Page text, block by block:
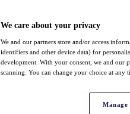
We care about your privacy
We and our partners store and/or access
identifiers and other device data) for
development. With your consent, we and our
scanning. You can change your choice at any
Manage